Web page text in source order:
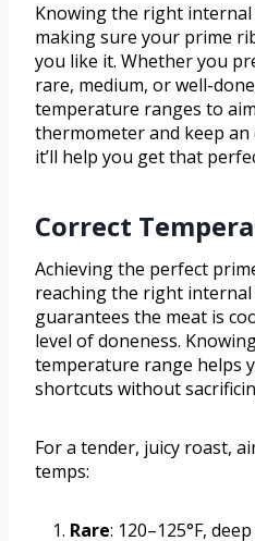
Knowing the right
making sure your prime
you like it. Whether you
rare, medium, or well-
temperature ranges to
thermometer and keep
it’ll help you get that
Correct
Achieving the perfect
reaching the right
guarantees the meat is
level of doneness.
temperature range helps
shortcuts without
For a tender, juicy roast,
temps:
Rare: 120–125°F,